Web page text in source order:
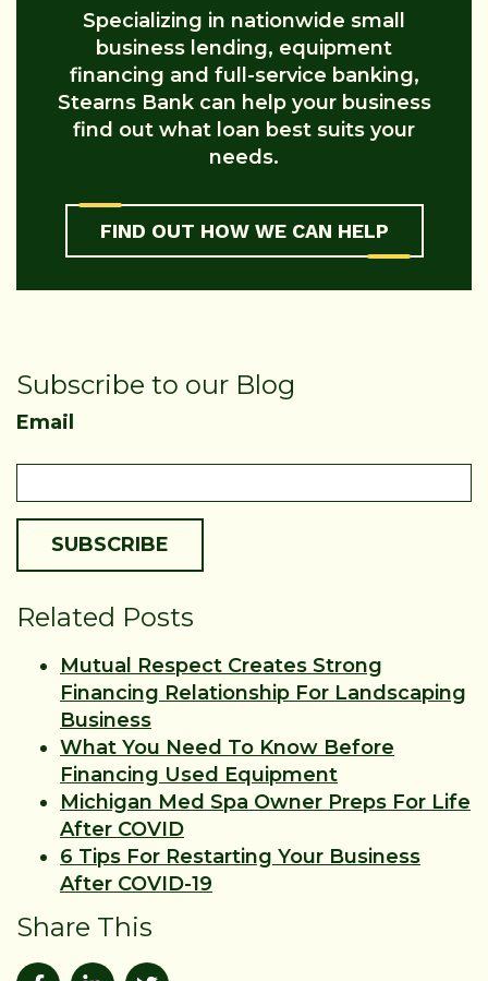
Specializing in nationwide small
business lending, equipment
financing and full-service banking,
Stearns Bank can help your business
find out what loan best suits your
needs.
FIND OUT HOW WE CAN HELP
Subscribe to our Blog
Email
Related Posts
Mutual Respect Creates Strong
Financing Relationship For Landscaping
Business
What You Need To Know Before
Financing Used Equipment
Michigan Med Spa Owner Preps For Life
After COVID
6 Tips For Restarting Your Business
After COVID-19
Share This